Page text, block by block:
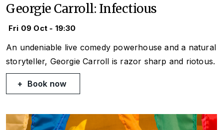
Georgie Carroll: Infectious
Fri 09 Oct - 19:30
An undeniable live comedy powerhouse and a natural
storyteller, Georgie Carroll is razor sharp and riotous.
Book now